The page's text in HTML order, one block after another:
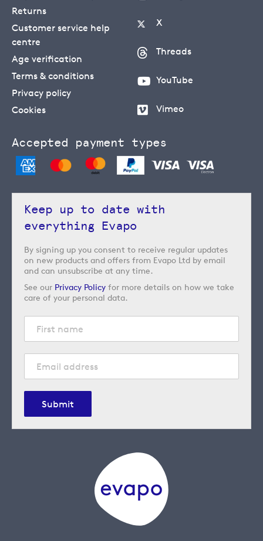
Returns
Customer service help
centre
Age verification
Terms & conditions
Privacy policy
Cookies
X
Threads
YouTube
Vimeo
Accepted payment types
Keep up to date with
everything Evapo
By signing up you consent to receive regular updates
on new products and offers from Evapo Ltd by email
and can unsubscribe at any time.
See our Privacy Policy for more details on how we take
care of your personal data.
Submit